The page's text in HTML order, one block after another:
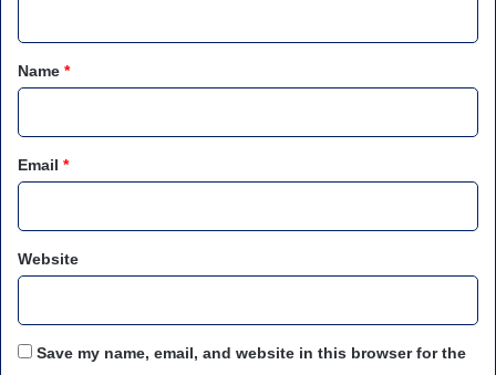
*Name *
Email *
Website
Save my name, email, and website in this browser for the